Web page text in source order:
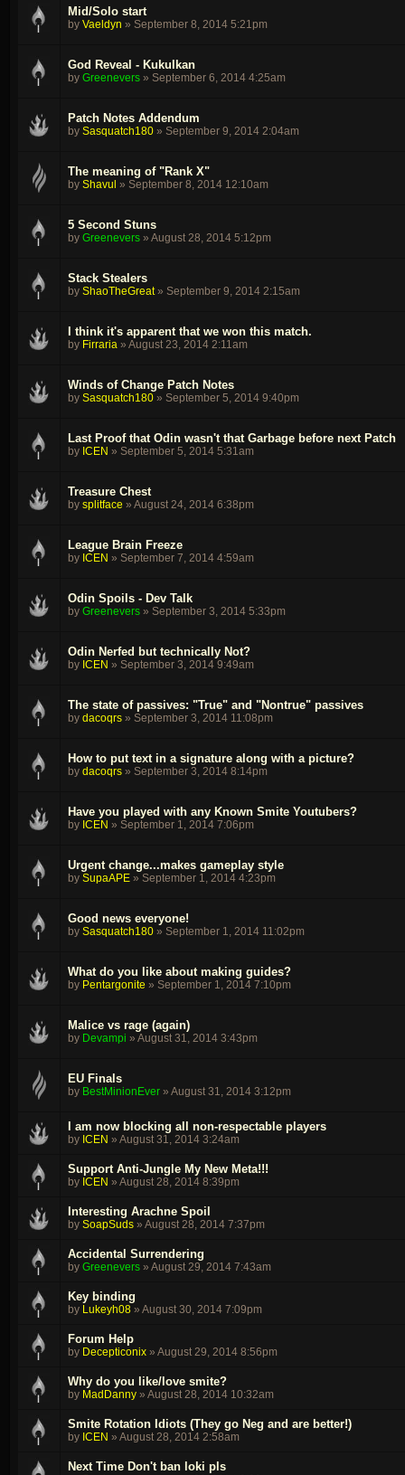
Mid/Solo start
by Vaeldyn » September 8, 2014 5:21pm
God Reveal - Kukulkan
by Greenevers » September 6, 2014 4:25am
Patch Notes Addendum
by Sasquatch180 » September 9, 2014 2:04am
The meaning of "Rank X"
by Shavul » September 8, 2014 12:10am
5 Second Stuns
by Greenevers » August 28, 2014 5:12pm
Stack Stealers
by ShaoTheGreat» September 9, 2014 2:15am
I think it's apparent that we won this match.
by Firraria » August 23, 2014 2:11am
Winds of Change Patch Notes
by Sasquatch180 » September 5, 2014 9:40pm
Last Proof that Odin wasn't that Garbage before next Patch
by ICEN » September 5, 2014 5:31am
Treasure Chest
by splitface » August 24, 2014 6:38pm
League Brain Freeze
by ICEN » September 7, 2014 4:59am
Odin Spoils - Dev Talk
by Greenevers » September 3, 2014 5:33pm
Odin Nerfed but technically Not?
by ICEN » September 3, 2014 9:49am
The state of passives: "True" and "Nontrue" passives
by dacoqrs » September 3, 2014 11:08pm
How to put text in a signature along with a picture?
by dacoqrs » September 3, 2014 8:14pm
Have you played with any Known Smite Youtubers?
by ICEN » September 1, 2014 7:06pm
Urgent change...makes gameplay style
by SupaAPE » September 1, 2014 4:23pm
Good news everyone!
by Sasquatch180 » September 1, 2014 11:02pm
What do you like about making guides?
by Pentargonite » September 1, 2014 7:10pm
Malice vs rage (again)
by Devampi » August 31, 2014 3:43pm
EU Finals
by BestMinionEver » August 31, 2014 3:12pm
I am now blocking all non-respectable players
by ICEN » August 31, 2014 3:24am
Support Anti-Jungle My New Meta!!!
by ICEN » August 28, 2014 8:39pm
Interesting Arachne Spoil
by SoapSuds » August 28, 2014 7:37pm
Accidental Surrendering
by Greenevers » August 29, 2014 7:43am
Key binding
by Lukeyh08 » August 30, 2014 7:09pm
Forum Help
by Decepticonix » August 29, 2014 8:56pm
Why do you like/love smite?
by MadDanny » August 28, 2014 10:32am
Smite Rotation Idiots (They go Neg and are better!)
by ICEN » August 28, 2014 2:58am
Next Time Don't ban loki pls